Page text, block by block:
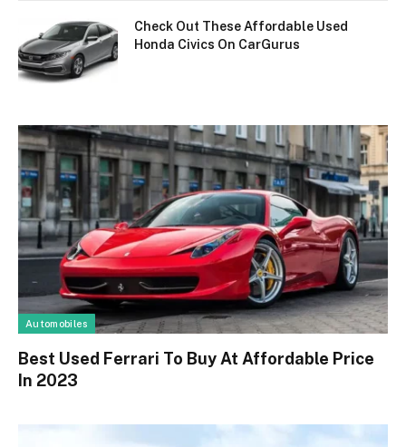
Check Out These Affordable Used
Honda Civics On CarGurus
Automobiles
Best Used Ferrari To Buy At Affordable Price
In 2023